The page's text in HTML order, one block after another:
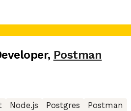
, Postman
Node.js Postgres
Postman